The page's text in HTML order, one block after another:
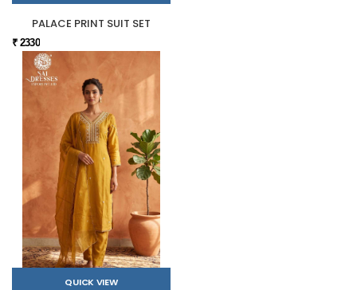
PALACE PRINT SUIT SET
₹ 2330
QUICK VIEW